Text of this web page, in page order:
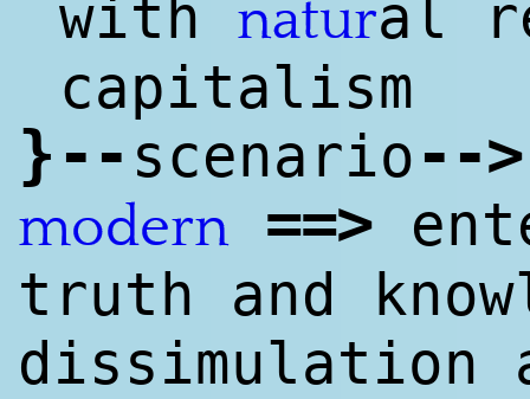
with natural
capitalism
} -- scenario-->
modern ==>
truth and
dissimulation